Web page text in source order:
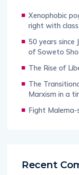
Xenophobic
right with
50 years since
of Soweto
The Rise of
The
Marxism in a
Fight
Recent